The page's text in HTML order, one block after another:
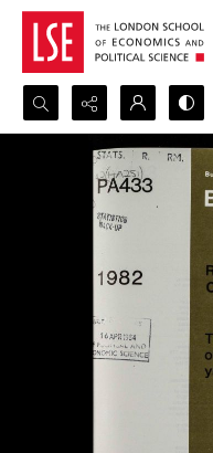
Search...
Advanced search